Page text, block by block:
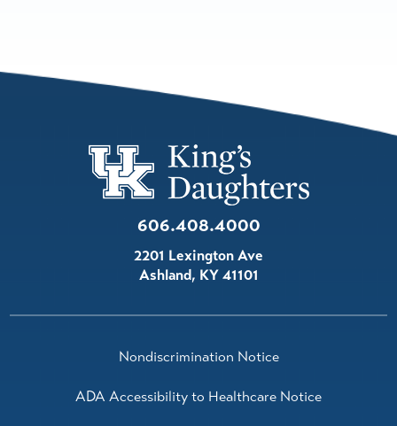
606.408.4000
2201 Lexington Ave
Ashland, KY41101
Nondiscrimination Notice
ADA Accessibility to Healthcare Notice